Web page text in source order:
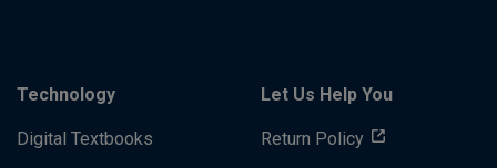
Technology
Digital Textbooks
Let Us Help You
Return Policy